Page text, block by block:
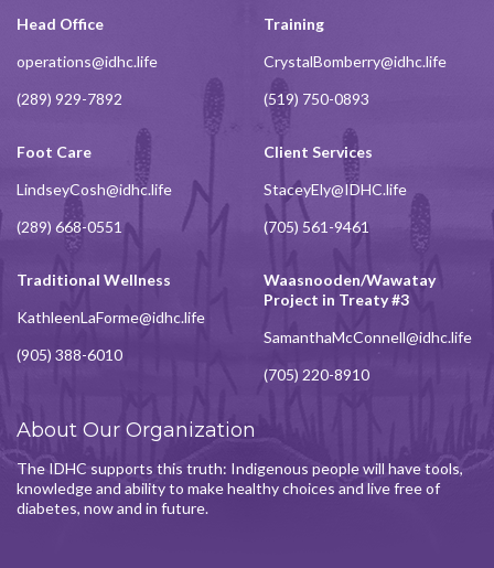
Head Office
operations@idhc.life
(289) 929-7892
Training
CrystalBomberry@idhc.life
(519) 750-0893
Foot Care
LindseyCosh@idhc.life
(289) 668-0551
Client Services
StaceyEly@IDHC.life
(705) 561-9461
Traditional Wellness
KathleenLaForme@idhc.life
(905) 388-6010
Waasnooden/Wawatay
Project in Treaty #3
SamanthaMcConnell@idhc.life
(705) 220-8910
About Our Organization
The IDHC supports this truth: Indigenous people will have tools,
knowledge and ability to make healthy choices and live free of
diabetes, now and in future.